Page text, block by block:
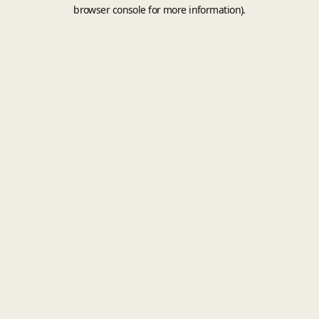
browser console for more information).